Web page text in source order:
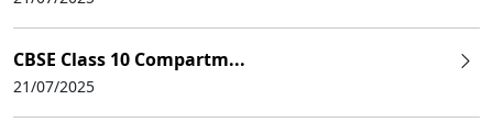
CBSE Class 10 Compartm...
21/07/2025